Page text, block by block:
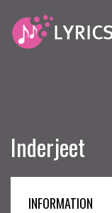
Inderjeet
INFORMATION